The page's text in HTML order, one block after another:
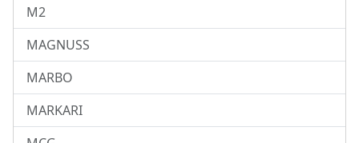
M2
MAGNUSS
MARBO
MARKARI